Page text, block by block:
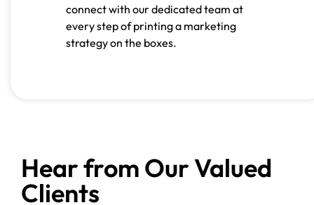
connect with our dedicated team at
every step of printing a marketing
strategy on the boxes.
Hear from Our Valued
Clients